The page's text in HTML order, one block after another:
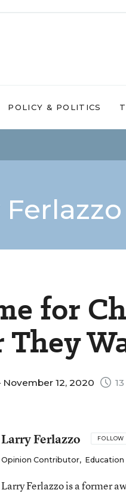
POLICY & POLITICS
for
12, 2020
Larry Ferlazzo FOLLOW
Opinion Contributor, Education
Larry Ferlazzo is a former